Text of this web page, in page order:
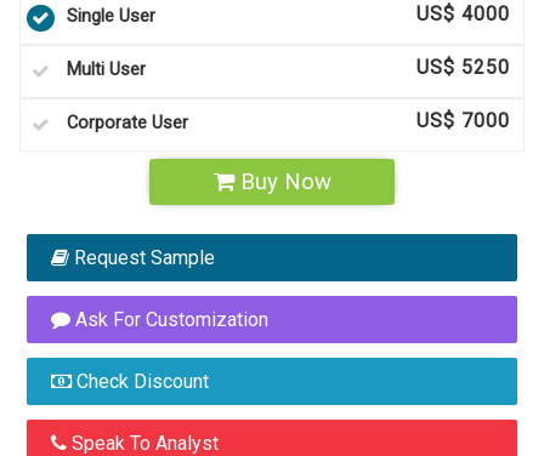
Single User US$ 4000
Multi User US$ 5250
Corporate User US$ 7000
Buy Now
Request Sample
Ask For Customization
Check Discount
Speak To Analyst